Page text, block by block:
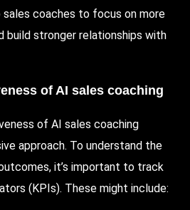
coaches to focus on more
build stronger relationships with
of AI sales coaching
of AI sales coaching
approach. To understand the
it’s important to track
(KPIs). These might include: